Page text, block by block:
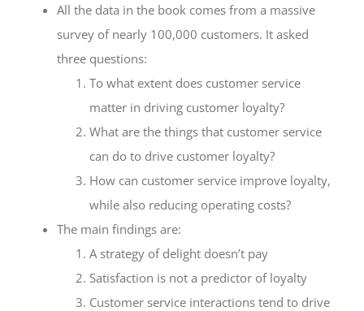
All the data in the book comes from a massive
survey of nearly 100,000 customers. It asked
three questions:
To what extent does customer service
matter in driving customer loyalty?
What are the things that customer service
can do to drive customer loyalty?
How can customer service improve loyalty,
while also reducing operating costs?
The main findings are:
A strategy of delight doesn’t pay
Satisfaction is not a predictor of loyalty
Customer service interactions tend to drive